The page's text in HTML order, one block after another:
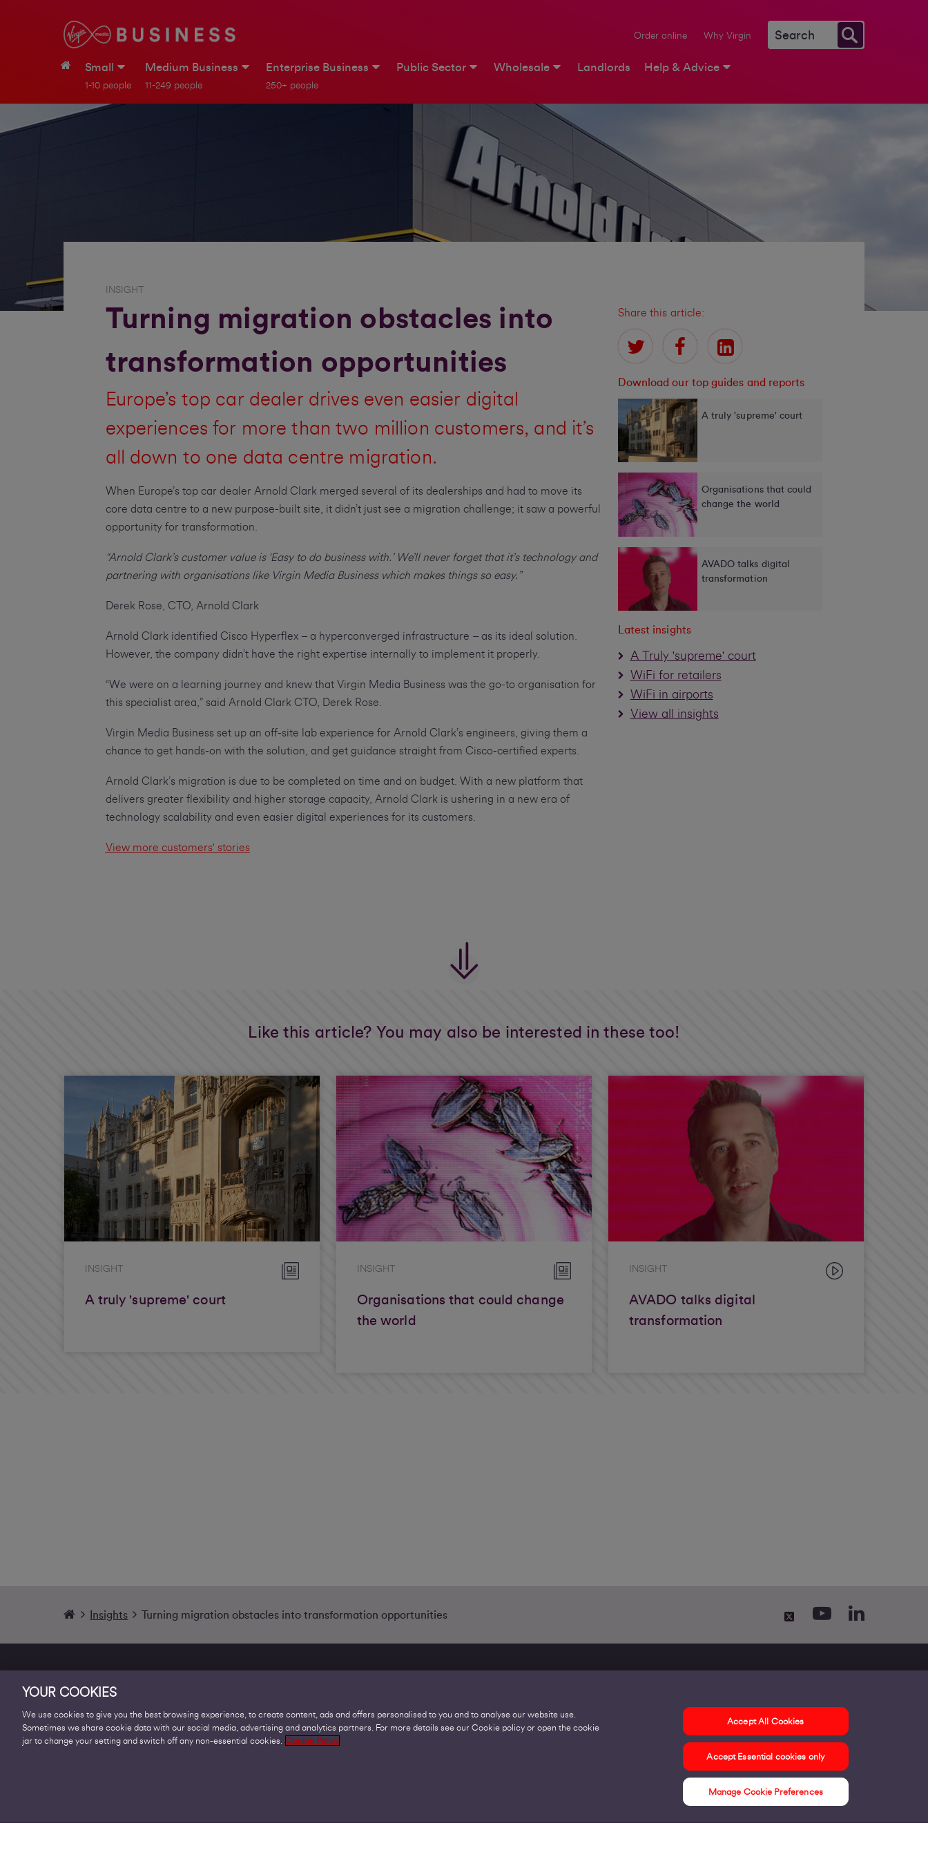
Order online Why Virgin
Small
1-10 people
Medium Business
11-249 people
Enterprise Business
250+ people
Public Sector Wholesale Landlords Help & Advice
INSIGHT
Turning migration obstacles into
transformation opportunities
Europe’s top car dealer drives even easier digital
experiences for more than two million customers, and it’s
all down to one data centre migration.
When Europe’s top car dealer Arnold Clark merged several of its dealerships and had to move its
core data centre to a new purpose-built site, it didn’t just see a migration challenge; it saw a powerful
opportunity for transformation.
“Arnold Clark’s customer value is ‘Easy to do business with.’ We’ll never forget that it’s technology and
partnering with organisations like Virgin Media Business which makes things so easy.”
Derek Rose, CTO, Arnold Clark
Arnold Clark identified Cisco Hyperflex – a hyperconverged infrastructure – as its ideal solution.
However, the company didn’t have the right expertise internally to implement it properly.
“We were on a learning journey and knew that Virgin Media Business was the go-to organisation for
this specialist area,” said Arnold Clark CTO, Derek Rose.
Virgin Media Business set up an off-site lab experience for Arnold Clark’s engineers, giving them a
chance to get hands-on with the solution, and get guidance straight from Cisco-certified experts.
Arnold Clark’s migration is due to be completed on time and on budget. With a new platform that
delivers greater flexibility and higher storage capacity, Arnold Clark is ushering in a new era of
technology scalability and even easier digital experiences for its customers.
View more customers' stories
Share this article:
Download our top guides and reports
A truly 'supreme' court
Organisations that could
change the world
AVADO talks digital
transformation
Latest insights
A Truly 'supreme' court
WiFi for retailers
WiFi in airports
View all insights
Like this article? You may also be interested in these too!
INSIGHT
A truly 'supreme' court
INSIGHT
Organisations that could change
the world
INSIGHT
AVADO talks digital
transformation
Insights Turning migration obstacles into transformation opportunities
Products
Voice over IP Solutions
Legal
Cookies
Contact us
Online support & FAQs
YOUR COOKIES
We use cookies to give you the best browsing experience, to create content, ads and offers personalised to you and to analyse our website use.
Sometimes we share cookie data with our social media, advertising and analytics partners. For more details see our Cookie policy or open the cookie
jar to change your setting and switch off any non-essential cookies.
Cookie Policy
Manage Cookie Preferences
Accept Essential cookies only
Accept All Cookies